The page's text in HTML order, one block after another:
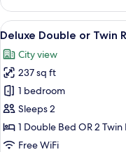
Single
Room
View
all
photos
for
Deluxe
Double
or
Twin
21
Deluxe Double or Twin
City view
237 sq ft
1 bedroom
Sleeps 2
1 Double Bed OR 2 Twin
Free WiFi